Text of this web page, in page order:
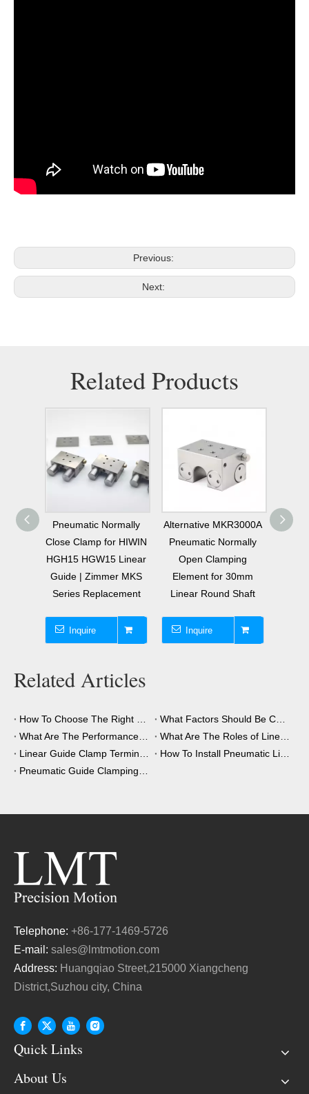
Previous:
Next:
Related Products
Pneumatic Normally
Close Clamp for HIWIN
HGH15 HGW15 Linear
Guide | Zimmer MKS
Series Replacement
Inquire
Alternative MKR3000A
Pneumatic Normally
Open Clamping
Element for 30mm
Linear Round Shaft
Inquire
Related Articles
Telephone: +86-177-1469-5726
E-mail: sales@lmtmotion.com
Address: Huangqiao Street,215000 Xiangcheng
District,Suzhou city, China
Quick Links
About Us